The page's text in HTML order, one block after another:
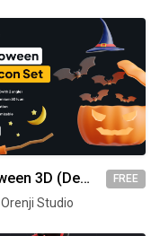
Halloween 3D (Demo) FREE
Orenji Studio